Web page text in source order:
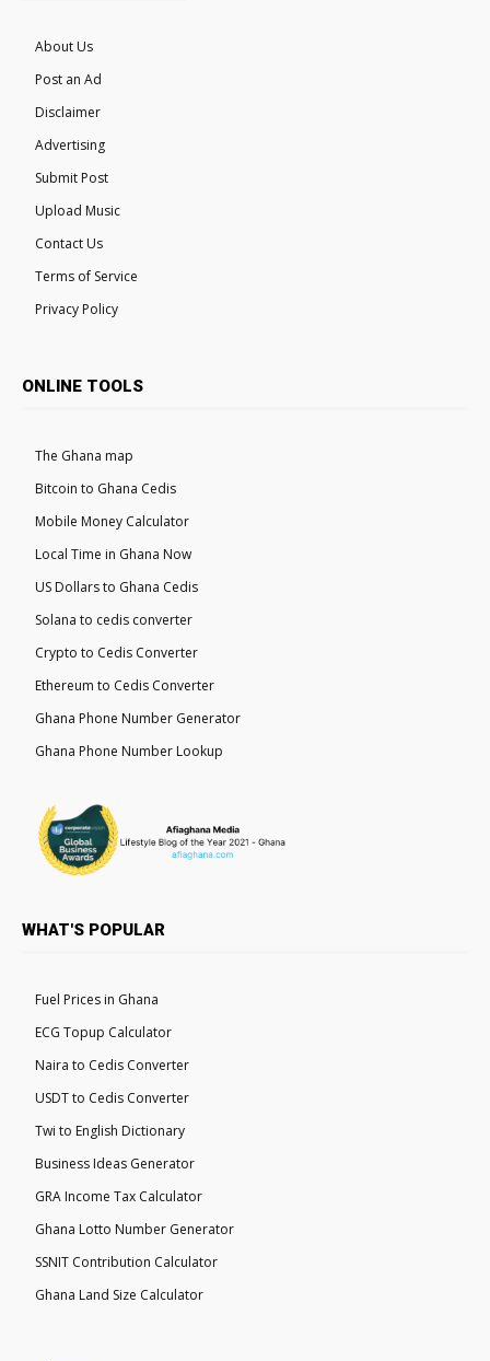
About Us
Post an Ad
Disclaimer
Advertising
Submit Post
Upload Music
Contact Us
Terms of Service
Privacy Policy
ONLINE TOOLS
The Ghana map
Bitcoin to Ghana Cedis
Mobile Money Calculator
Local Time in Ghana Now
US Dollars to Ghana Cedis
Solana to cedis converter
Crypto to Cedis Converter
Ethereum to Cedis Converter
Ghana Phone Number Generator
Ghana Phone Number Lookup
WHAT'S POPULAR
Fuel Prices in Ghana
ECG Topup Calculator
Naira to Cedis Converter
USDT to Cedis Converter
Twi to English Dictionary
Business Ideas Generator
GRA Income Tax Calculator
Ghana Lotto Number Generator
SSNIT Contribution Calculator
Ghana Land Size Calculator